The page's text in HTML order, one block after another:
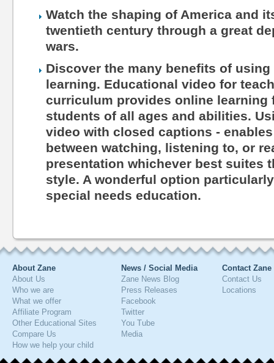
Watch the shaping of America and
twentieth century through a great
wars.
Discover the many benefits of
learning. Educational video for
curriculum provides online learning
students of all ages and abilities.
video with closed captions -
between watching, listening to, or
presentation whichever best suites
style. A wonderful option
special needs education.
About Zane
About Us
Who we are
What we offer
Affiliate Program
Other Educational Sites
Compare Us
How we help your child
News / Social Media
Zane News Blog
Press Releases
Facebook
Twitter
You Tube
Media
Contact Zane
Contact Us
Locations